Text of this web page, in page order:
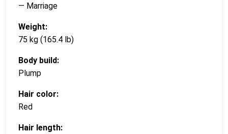
— Marriage
Weight:
75 kg (165.4 lb)
Body build:
Plump
Hair color:
Red
Hair length: